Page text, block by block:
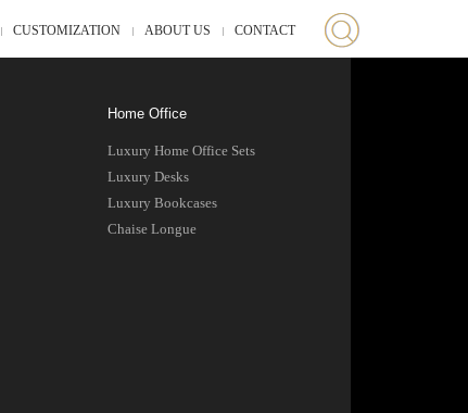
CUSTOMIZATION ABOUT US CONTACT
Home Office
Luxury Home Office Sets
Luxury Desks
Luxury Bookcases
Chaise Longue